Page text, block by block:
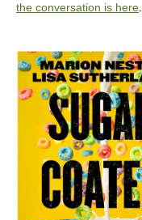
the conversation is here.